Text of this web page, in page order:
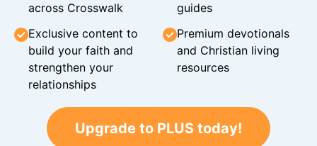
across Crosswalk
guides
Exclusive content to
build your faith and
strengthen your
relationships
Premium devotionals
and Christian living
resources
Upgrade to PLUS today!